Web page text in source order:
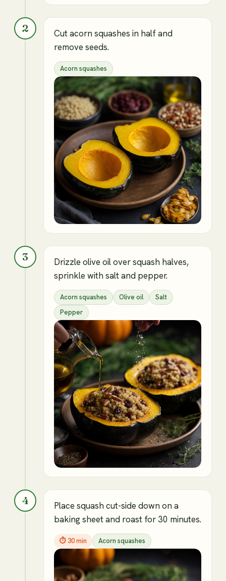
2
Cut acorn squashes in half and
remove seeds.
Acorn squashes
3
Drizzle olive oil over squash halves,
sprinkle with salt and pepper.
Acorn squashes Olive oil
Salt
Pepper
4
Place squash cut-side down on a
baking sheet and roast for 30 minutes.
⏱30 min Acorn squashes